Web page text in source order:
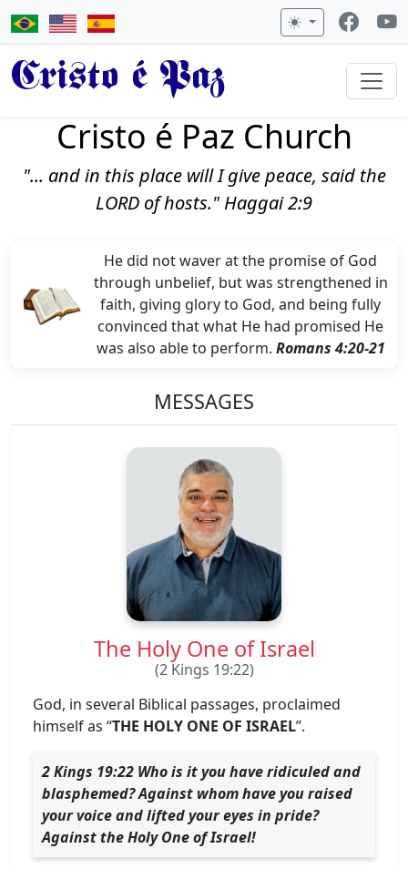
Cristo é Paz
Cristo é Paz Church
"... and in this place will I give peace, said the
LORD of hosts." Haggai 2:9
He did not waver at the promise of God
through unbelief, but was strengthened in
faith, giving glory to God, and being fully
convinced that what He had promised He
was also able to perform. Romans 4:20-21
MESSAGES
The Holy One of Israel
(2 Kings 19:22)
God, in several Biblical passages, proclaimed
himself as “THE HOLY ONE OF ISRAEL”.
2 Kings 19:22 Who is it you have ridiculed and
blasphemed? Against whom have you raised
your voice and lifted your eyes in pride?
Against the Holy One of Israel!